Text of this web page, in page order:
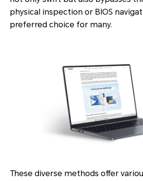
physical inspection or BIOS
preferred choice for many.
These diverse methods offer